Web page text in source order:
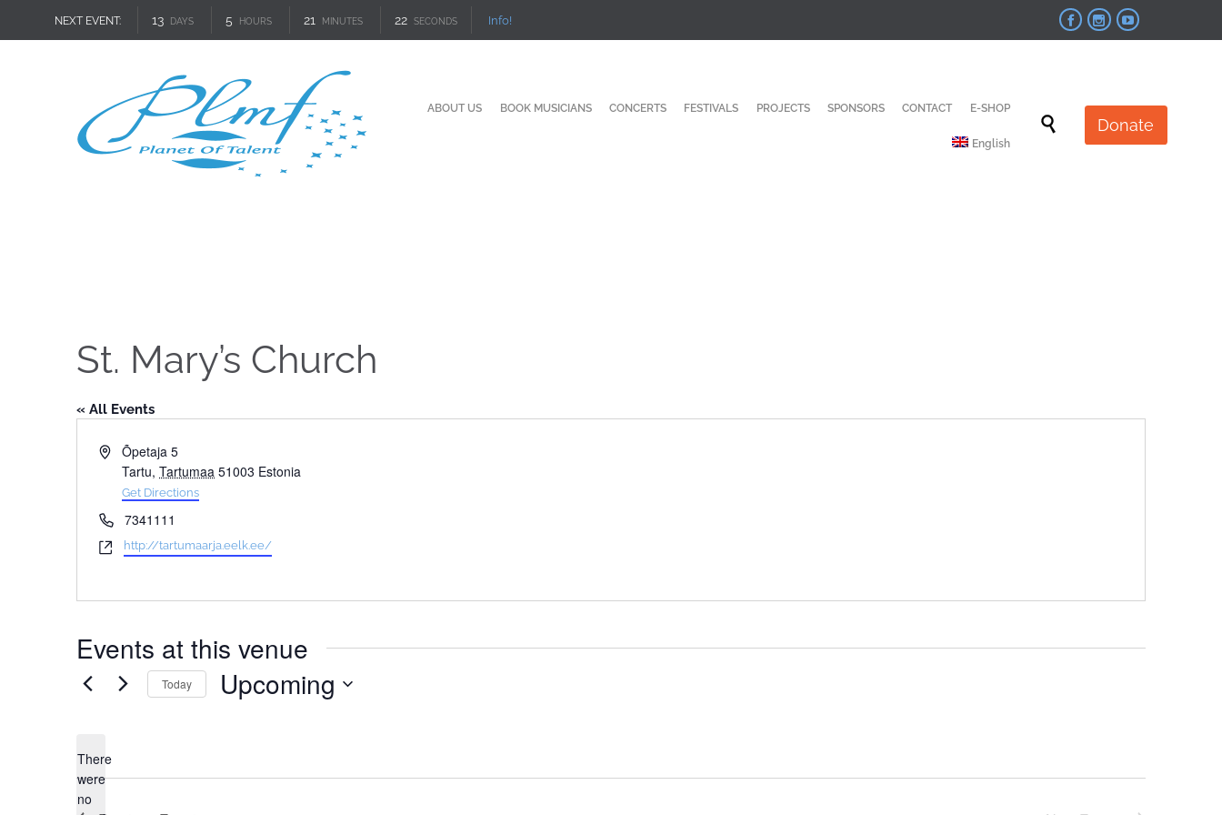
NEXT EVENT: 13 DAYS 5 HOURS 21 MINUTES 22 SECONDS Info!   
content
ABOUT US BOOK MUSICIANS CONCERTS FESTIVALS PROJECTS SPONSORS CONTACT E-SHOP
English
 Donate
St. Mary’s Church
« All Events
AddressÕpetaja 5
Tartu, Tartumaa 51003 Estonia
Get Directions
Phone7341111
Websitehttp://tartumaarja.eelk.ee/
Events at this venue
Notice
There
were
no
Today Upcoming